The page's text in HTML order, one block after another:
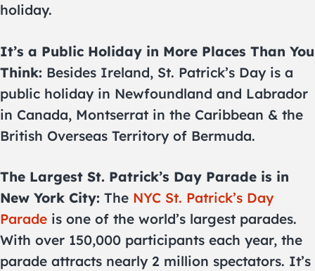
holiday.
It’s a Public Holiday in More Places Than You
Think: Besides Ireland, St. Patrick’s Day is a
public holiday in Newfoundland and Labrador
in Canada, Montserrat in the Caribbean & the
British Overseas Territory of Bermuda.
The Largest St. Patrick’s Day Parade is in
New York City: The NYC St. Patrick’s Day
Parade is one of the world’s largest parades.
With over 150,000 participants each year, the
parade attracts nearly 2 million spectators. It’s